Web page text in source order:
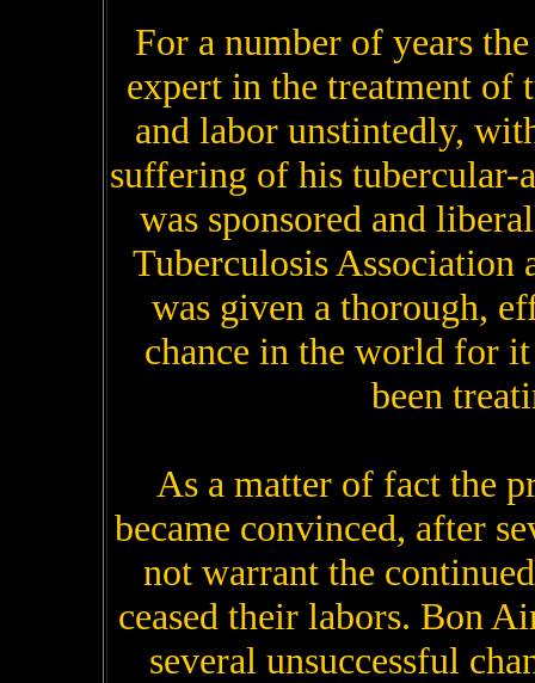
For a number of years
expert in the treatment of
and labor unstintedly,
suffering of his
was sponsored and
Tuberculosis Association
was given a thorough,
chance in the world for
been
As a matter of fact the
became convinced, after
not warrant the
ceased their labors. Bon
several unsuccessful